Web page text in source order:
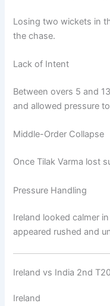
Losing two wickets in
the chase.
Lack of Intent
Between overs 5 and
and allowed pressure
Middle-Order Collapse
Once Tilak Varma lost
Pressure Handling
Ireland looked calmer
appeared rushed and
Ireland vs India 2nd
Ireland